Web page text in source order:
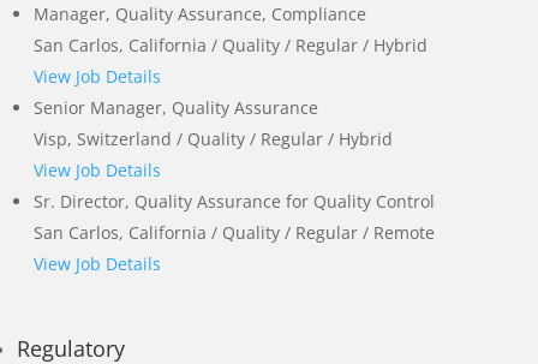
Manager, Quality Assurance, Compliance
San Carlos, California / Quality / Regular / Hybrid
View Job Details
Senior Manager, Quality Assurance
Visp, Switzerland / Quality / Regular / Hybrid
View Job Details
Sr. Director, Quality Assurance for Quality Control
San Carlos, California / Quality / Regular / Remote
View Job Details
Regulatory